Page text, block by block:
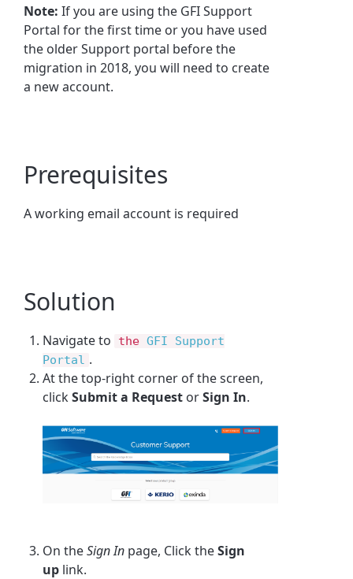
Note: If you are using the GFI Support
Portal for the first time or you have used
the older Support portal before the
migration in 2018, you will need to create
a new account.
Prerequisites
A working email account is required
Solution
Navigate to the GFI Support
Portal .
At the top-right corner of the screen,
clickSubmit a Request orSign In.
On theSign In page, Click theSign
up link.